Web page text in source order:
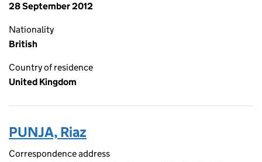
28 September 2012
Nationality
British
Country of residence
United Kingdom
PUNJA, Riaz
Correspondence address